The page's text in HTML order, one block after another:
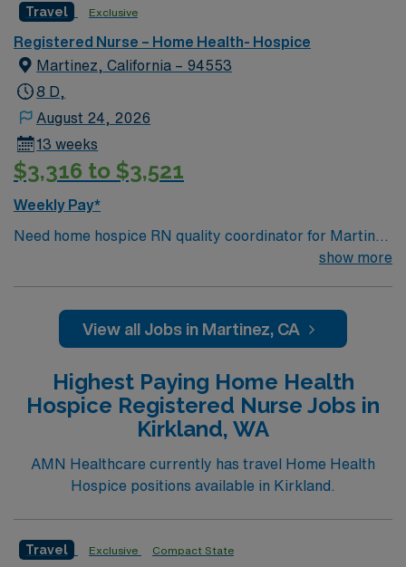
Travel Exclusive
Registered Nurse – Home Health- Hospice
Martinez, California – 94553
8 D,
August 24, 2026
13 weeks
$3,316 to $3,521
Weekly Pay*
Need home hospice RN quality coordinator for Martinez
show more
View all Jobs in Martinez, CA
Highest Paying Home Health
Hospice Registered Nurse Jobs in
Kirkland, WA
AMN Healthcare currently has travel Home Health
Hospice positions available in Kirkland.
Travel Exclusive Compact State